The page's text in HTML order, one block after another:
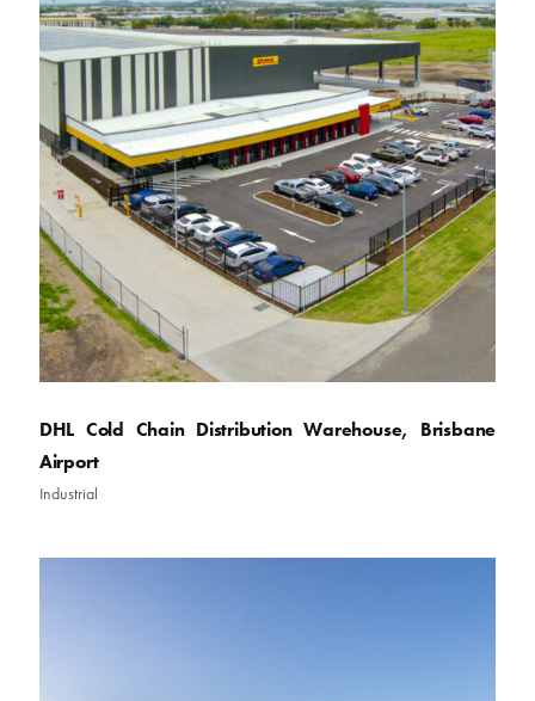
DHL Cold Chain Distribution Warehouse, Brisbane
Airport
Industrial